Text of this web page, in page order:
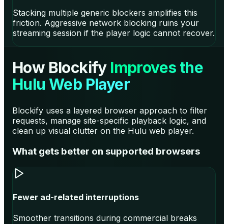
Stacking multiple generic blockers amplifies this
friction. Aggressive network blocking ruins your
streaming session if the player logic cannot recover.
How Blockify Improves the
Hulu Web Player
Blockify uses a layered browser approach to filter
requests, manage site-specific playback logic, and
clean up visual clutter on the Hulu web player.
What gets better on supported browsers
Fewer ad-related interruptions
Smoother transitions during commercial breaks